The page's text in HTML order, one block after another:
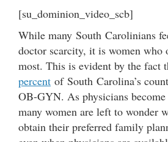
[su_dominion_video_scb]
While many South Carolinians
doctor scarcity, it is women who
most. This is evident by the fact
percent of South Carolina’s
OB-GYN. As physicians become
many women are left to wonder
obtain their preferred family